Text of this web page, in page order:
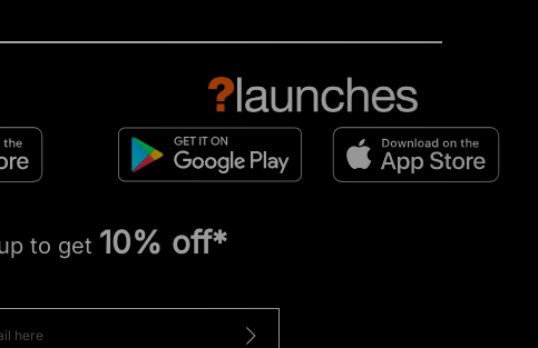
to get 10% off*